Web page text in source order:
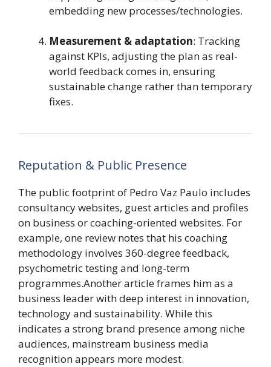
embedding new processes/technologies.
Measurement & adaptation: Tracking
against KPIs, adjusting the plan as real-
world feedback comes in, ensuring
sustainable change rather than temporary
fixes.
Reputation & Public Presence
The public footprint of Pedro Vaz Paulo includes
consultancy websites, guest articles and profiles
on business or coaching-oriented websites. For
example, one review notes that his coaching
methodology involves 360-degree feedback,
psychometric testing and long-term
programmes.Another article frames him as a
business leader with deep interest in innovation,
technology and sustainability. While this
indicates a strong brand presence among niche
audiences, mainstream business media
recognition appears more modest.